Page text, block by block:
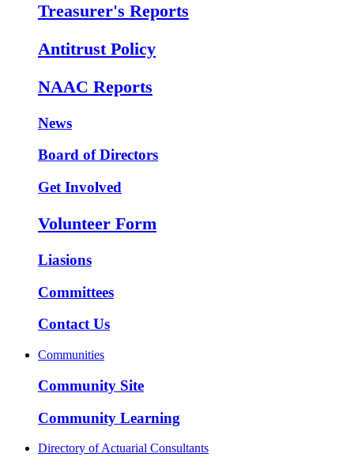
Treasurer's Reports
Antitrust Policy
NAAC Reports
News
Board of Directors
Get Involved
Volunteer Form
Liasions
Committees
Contact Us
Communities
Community Site
Community Learning
Directory of Actuarial Consultants